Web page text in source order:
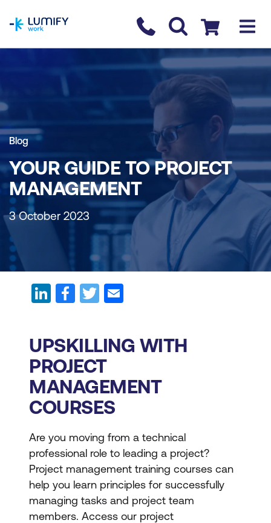
Contact us
Checkout
Blog
YOUR GUIDE TO PROJECT
MANAGEMENT
3 October 2023
UPSKILLING WITH
PROJECT
MANAGEMENT
COURSES
Are you moving from a technical
professional role to leading a project?
Project management training courses can
help you learn principles for successfully
managing tasks and project team
members. Access our project